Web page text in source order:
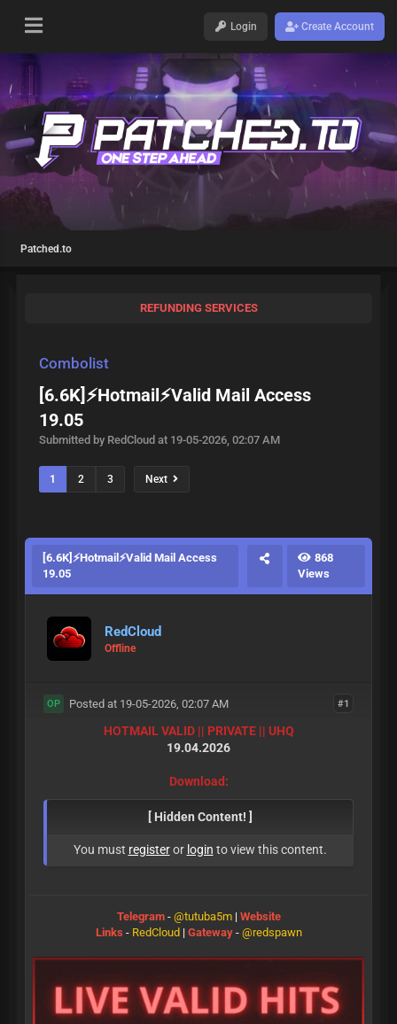
Login Create Account
Patched.to
REFUNDING SERVICES
Combolist
[6.6K]⚡Hotmail⚡Valid Mail Access
19.05
Submitted by RedCloud at 19-05-2026, 02:07 AM
1 2 3 Next
[6.6K]⚡Hotmail⚡Valid Mail Access
19.05
868
Views
RedCloud
Offline
#1
OP Posted at 19-05-2026, 02:07 AM
HOTMAIL VALID || PRIVATE || UHQ
19.04.2026
Download:
[ Hidden Content! ]
You must registeror login to view this content.
Telegram - @tutuba5m | Website
Links - RedCloud | Gateway - @redspawn